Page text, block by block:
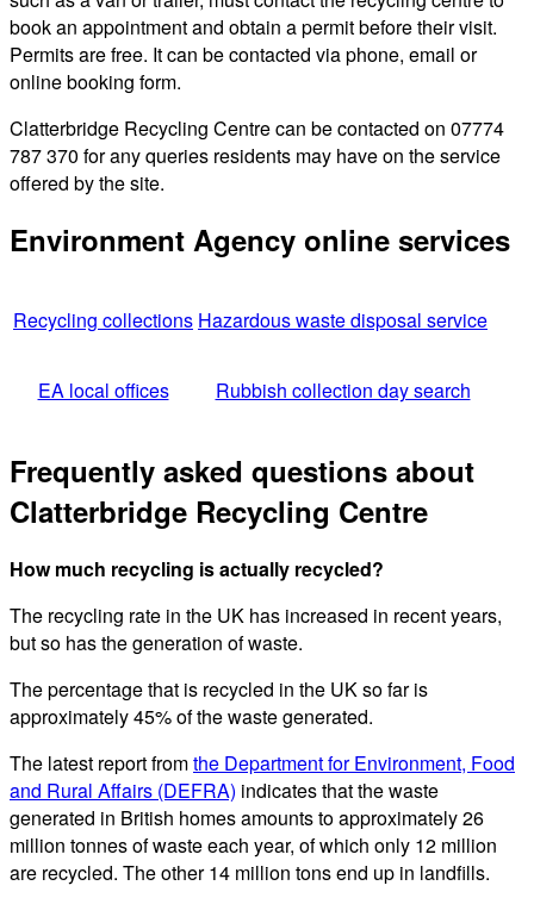
book an appointment and obtain a permit before their visit.
Permits are free. It can be contacted via phone, email or
online booking form.
Clatterbridge Recycling Centre can be contacted on 07774
787 370 for any queries residents may have on the service
offered by the site.
Environment Agency online services
Recycling collections Hazardous waste disposal service
EA local offices Rubbish collection day search
Frequently asked questions about
Clatterbridge Recycling Centre
How much recycling is actually recycled?
The recycling rate in the UK has increased in recent years,
but so has the generation of waste.
The percentage that is recycled in the UK so far is
approximately 45% of the waste generated.
The latest report fromthe Department for Environment, Food
and Rural Affairs (DEFRA) indicates that the waste
generated in British homes amounts to approximately 26
million tonnes of waste each year, of which only 12 million
are recycled. The other 14 million tons end up in landfills.